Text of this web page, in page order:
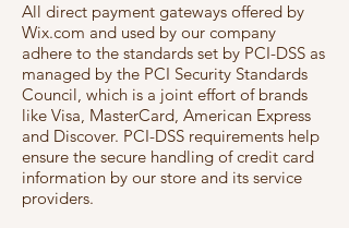
All direct payment gateways offered by
Wix.com and used by our company
adhere to the standards set by PCI-DSS as
managed by the PCI Security Standards
Council, which is a joint effort of brands
like Visa, MasterCard, American Express
and Discover. PCI-DSS requirements help
ensure the secure handling of credit card
information by our store and its service
providers.